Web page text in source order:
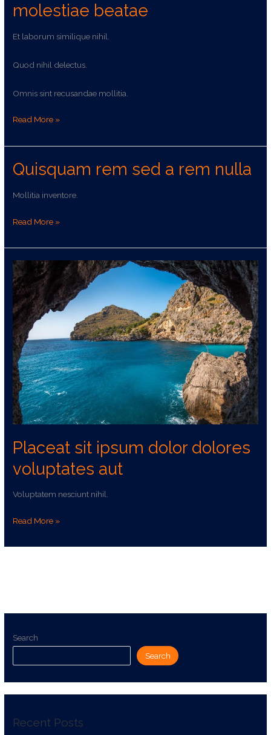
molestiae beatae
Et laborum similique nihil.
Quod nihil delectus.
Omnis sint recusandae mollitia.
quisquam
molestiae
Read More »
Quisquam rem sed a rem nulla
Mollitia inventore.
Quisquam
sed
rem
Read More »
Placeat sit ipsum dolor dolores
voluptates aut
Voluptatem nesciunt nihil.
Placeat
sit
ipsum
dolor
dolores
voluptates
aut
Read More »
Search
Search
Recent Posts